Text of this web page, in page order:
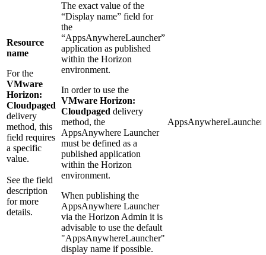
Resource
name
For the
VMware
Horizon:
Cloudpaged
delivery
method, this
field requires
a specific
value.
See the field
description
for more
details.
The exact value of the
“Display name” field for
the
“AppsAnywhereLauncher”
application as published
within the Horizon
environment.
In order to use the
VMware Horizon:
Cloudpaged delivery
method, the
AppsAnywhere Launcher
must be defined as a
published application
within the Horizon
environment.
When publishing the
AppsAnywhere Launcher
via the Horizon Admin it is
advisable to use the default
"AppsAnywhereLauncher"
display name if possible.
AppsAnywhereLauncher